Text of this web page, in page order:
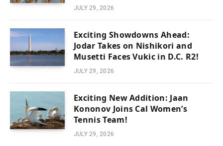
JULY 29, 2026
Exciting Showdowns Ahead:
Jodar Takes on Nishikori and
Musetti Faces Vukic in D.C. R2!
JULY 29, 2026
Exciting New Addition: Jaan
Kononov Joins Cal Women’s
Tennis Team!
JULY 29, 2026